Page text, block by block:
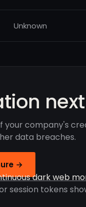
Unknown
your company's
data breaches.
→
dark web
session tokens